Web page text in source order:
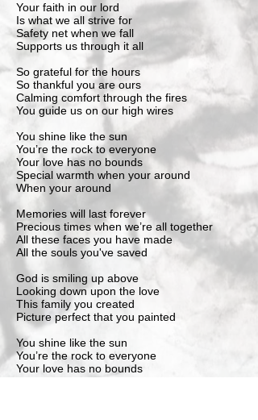
Your faith in our lord
Is what we all strive for
Safety net when we fall
Supports us through it all
So grateful for the hours
So thankful you are ours
Calming comfort through the fires
You guide us on our high wires
You shine like the sun
You’re the rock to everyone
Your love has no bounds
Special warmth when your around
When your around
Memories will last forever
Precious times when we’re all together
All these faces you have made
All the souls you've saved
God is smiling up above
Looking down upon the love
This family you created
Picture perfect that you painted
You shine like the sun
You’re the rock to everyone
Your love has no bounds
Special warmth when your around